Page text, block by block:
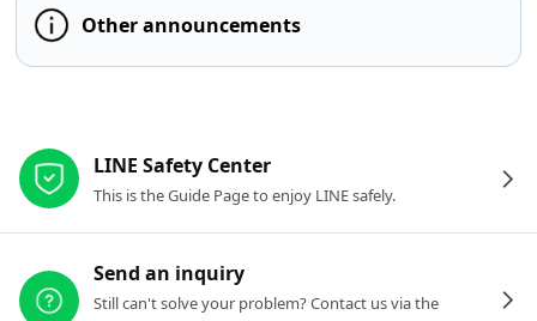
Other announcements
LINE Safety Center
This is the Guide Page to enjoy LINE safely.
Send an inquiry
Still can't solve your problem? Contact us via the